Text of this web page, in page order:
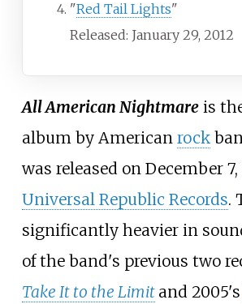
"Red Tail Lights"
Released: January 29, 2012
All American Nightmareis
album by American rock
was released on December 7,
Universal Republic Records.
significantly heavier in
of the band's previous two
Take It to the Limit and 2005's